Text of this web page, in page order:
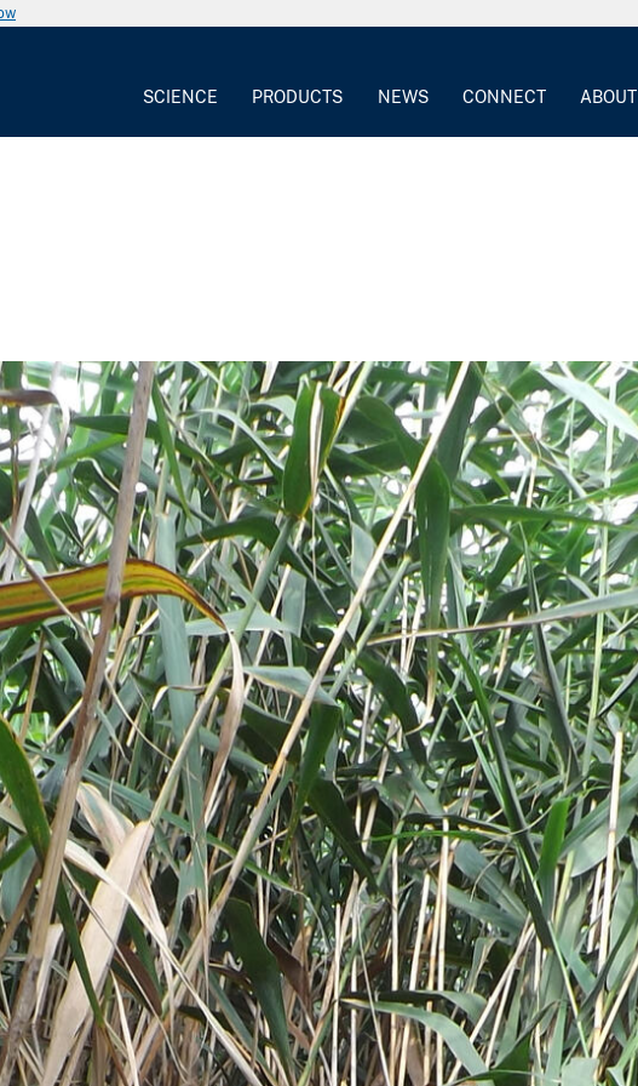
SCIENCE PRODUCTS NEWS CONNECT ABOUT